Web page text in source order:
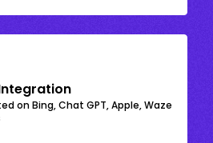
on Bing, Chat GPT, Apple, Waze